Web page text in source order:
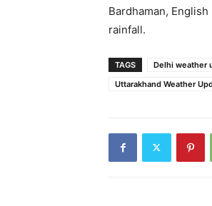
Bardhaman,
rainfall.
TAGS Delhi weather
Uttarakhand Weather